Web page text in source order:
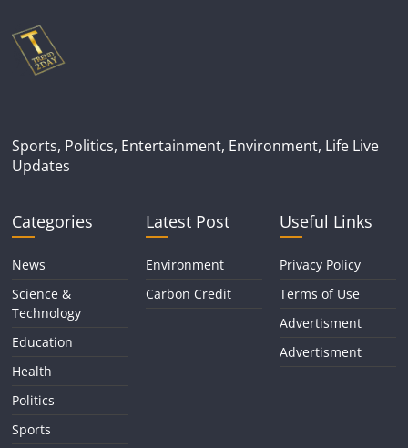
Sports, Politics, Entertainment, Environment, Life Live
Updates
Categories
News
Science &
Technology
Education
Health
Politics
Sports
Latest Post
Environment
Carbon Credit
Useful Links
Privacy Policy
Terms of Use
Advertisment
Advertisment